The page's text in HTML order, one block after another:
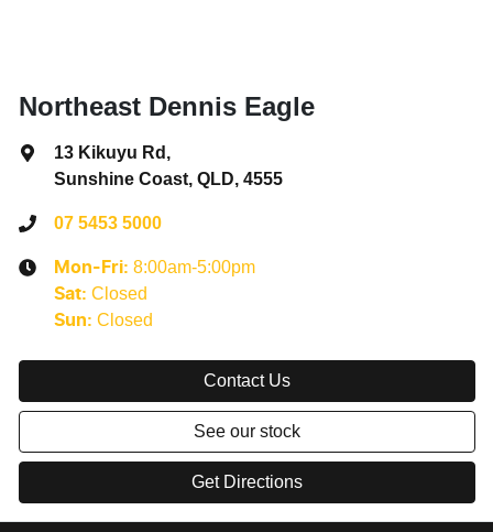
Northeast Dennis Eagle
13 Kikuyu Rd ,
Sunshine Coast, QLD, 4555
07 5453 5000
Mon-Fri: 8:00am-5:00pm
Sat: Closed
Sun: Closed
Contact Us
See our stock
Get Directions